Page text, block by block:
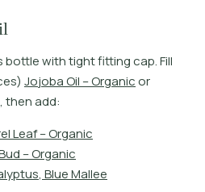
botlewithtightftingcap.Fill
es) JojobaOil –Organicor
, thenadd:
elLeaf–Organic
ud –Organic
lyptus, BlueMallee